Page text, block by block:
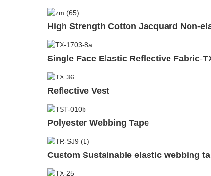
High Strength Cotton Jacquard Non-
Single Face Elastic Reflective Fabric-
Reflective Vest
Polyester Webbing Tape
Custom Sustainable elastic webbing